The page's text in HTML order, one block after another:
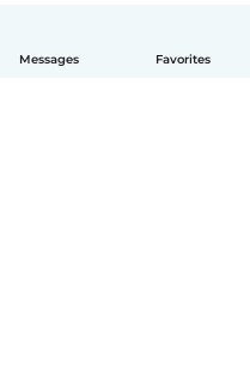
Messages Favorites